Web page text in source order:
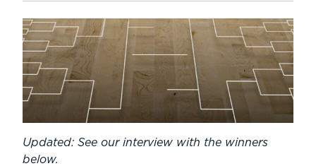
Updated: See our interview with the winners
below.